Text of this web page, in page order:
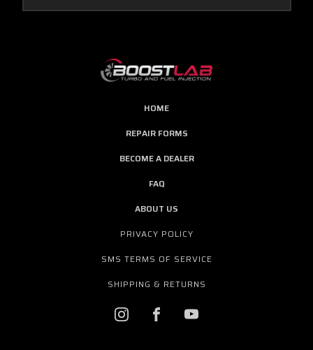
HOME
REPAIR FORMS
BECOME A DEALER
FAQ
ABOUT US
PRIVACY POLICY
SMS TERMS OF SERVICE
SHIPPING & RETURNS